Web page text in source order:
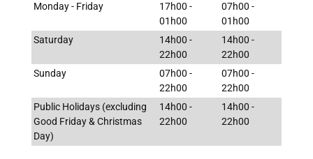
Monday - Friday
17h00 -
01h00
07h00 -
01h00
Saturday
14h00 -
22h00
14h00 -
22h00
Sunday
07h00 -
22h00
07h00 -
22h00
Public Holidays (excluding
Good Friday & Christmas
Day)
14h00 -
22h00
14h00 -
22h00